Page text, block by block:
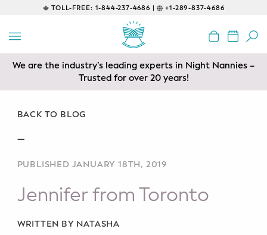
TOLL-FREE: 1-844-237-4686 | +1-289-837-4686
EDUCATIONAL
Prenatal Classes
Class
Baby CPR & First-Aid
Safe Sleep
CONSULTING
Sleep Coaching
We are the industry’s leading experts in Night Nannies –
Trusted for over 20 years!
BACK TO BLOG
—
PUBLISHED JANUARY 18TH, 2019
Jennifer from Toronto
WRITTEN BY NATASHA